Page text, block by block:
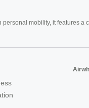
mobility, it features a